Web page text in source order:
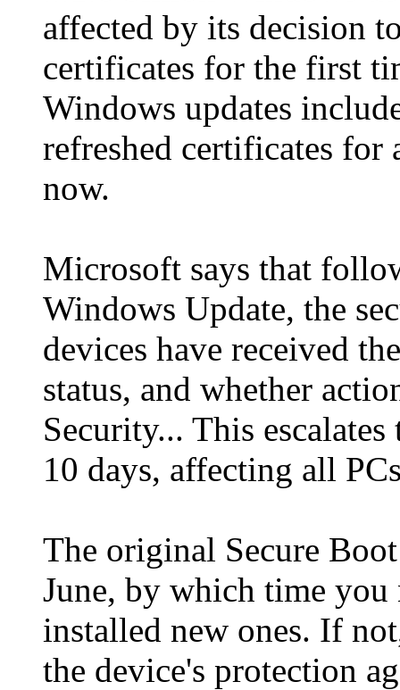
affected by its decision
certificates for the first
Windows updates
refreshed certificates
now.
Microsoft says that
Windows Update, the
devices have received
status, and whether
Security... This
10 days, affecting all
The original Secure
June, by which time you
installed new ones. If
the device's protection